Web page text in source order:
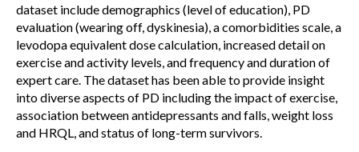
dataset include demographics (level of education), PD
evaluation (wearing off, dyskinesia), a comorbidities scale, a
levodopa equivalent dose calculation, increased detail on
exercise and activity levels, and frequency and duration of
expert care. The dataset has been able to provide insight
into diverse aspects of PD including the impact of exercise,
association between antidepressants and falls, weight loss
and HRQL, and status of long-term survivors.